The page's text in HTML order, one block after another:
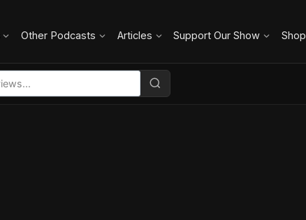
Other Podcasts Articles Support Our Show Shop